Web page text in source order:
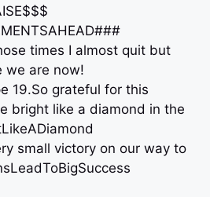
times I almost quit but
we are now!
19.So grateful for this
bright like a diamond in the
small victory on our way to